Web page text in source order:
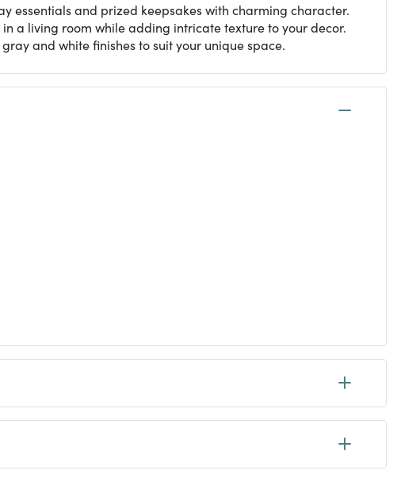
essentials and prized keepsakes with charming character.
a living room while adding intricate texture to your decor.
and white finishes to suit your unique space.